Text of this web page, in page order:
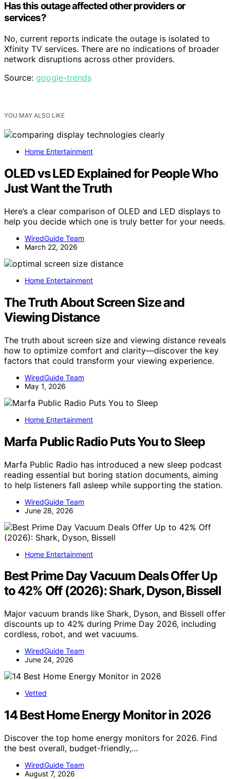
Has this outage affected other providers or
services?
No, current reports indicate the outage is isolated to
Xfinity TV services. There are no indications of broader
network disruptions across other providers.
Source: google-trends
YOU MAY ALSO LIKE
Home Entertainment
OLED vs LED Explained for People Who
Just Want the Truth
Here’s a clear comparison of OLED and LED displays to
help you decide which one is truly better for your needs.
WiredGuide Team
March 22, 2026
Home Entertainment
The Truth About Screen Size and
Viewing Distance
The truth about screen size and viewing distance reveals
how to optimize comfort and clarity—discover the key
factors that could transform your viewing experience.
WiredGuide Team
May 1, 2026
Home Entertainment
Marfa Public Radio Puts You to Sleep
Marfa Public Radio has introduced a new sleep podcast
reading essential but boring station documents, aiming
to help listeners fall asleep while supporting the station.
WiredGuide Team
June 28, 2026
Home Entertainment
Best Prime Day Vacuum Deals Offer Up
to 42% Off (2026): Shark, Dyson, Bissell
Major vacuum brands like Shark, Dyson, and Bissell offer
discounts up to 42% during Prime Day 2026, including
cordless, robot, and wet vacuums.
WiredGuide Team
June 24, 2026
Vetted
14 Best Home Energy Monitor in 2026
Discover the top home energy monitors for 2026. Find
the best overall, budget-friendly,…
WiredGuide Team
August 7, 2026